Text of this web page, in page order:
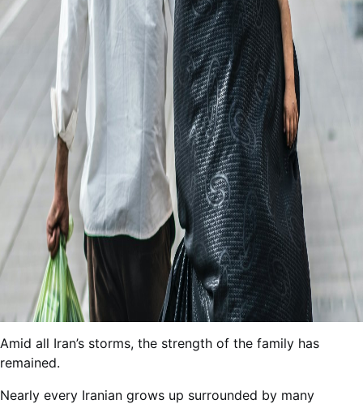
Amid all Iran’s storms, the strength of the family has
remained.
Nearly every Iranian grows up surrounded by many